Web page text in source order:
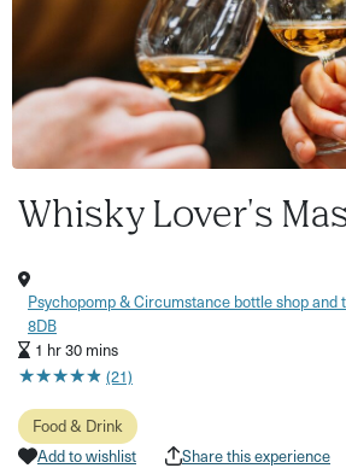
Whisky Lover's
Psychopomp & Circumstance bottle shop and
8DB
1 hr 30 mins
★★★★★
★★★★★ (21)
Food & Drink
Add to wishlist
Share this experience